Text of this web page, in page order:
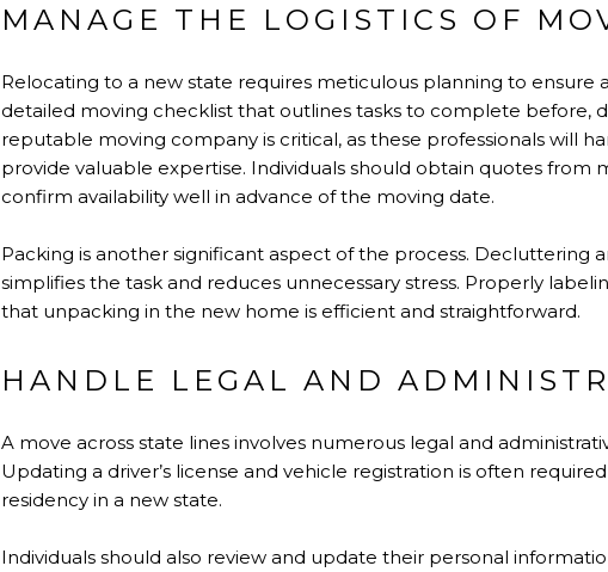
MANAGE THE LOGISTICS OF
Relocating to a new state requires meticulous planning to ensure
detailed moving checklist that outlines tasks to complete before,
reputable moving company is critical, as these professionals will
provide valuable expertise. Individuals should obtain quotes from
confirm availability well in advance of the moving date.
Packing is another significant aspect of the process. Decluttering
simplifies the task and reduces unnecessary stress. Properly
that unpacking in the new home is efficient and straightforward.
HANDLE LEGAL AND
A move across state lines involves numerous legal and
Updating a driver’s license and vehicle registration is often
residency in a new state.
Individuals should also review and update their personal